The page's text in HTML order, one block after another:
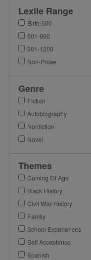
Lexile Range
Birth-500
501-900
901-1200
Non-Prose
Genre
Fiction
Autobiography
Nonfiction
Novel
Themes
Coming Of Age
Black History
Civil War History
Family
School Experiences
Self Acceptance
Spanish